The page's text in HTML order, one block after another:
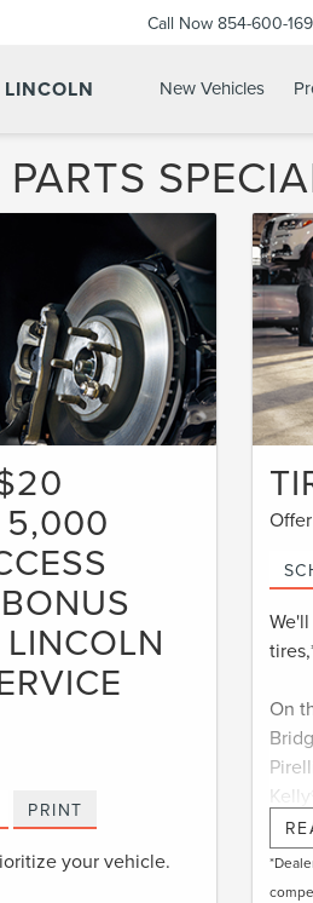
Call Now 854-600-
New Vehicles
5,000
PRINT
your vehicle.
On
Kelly®.